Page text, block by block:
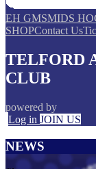
EH GMSMIDS
SHOPContact Us
TELFORD
CLUB
powered by
Log in JOIN US
NEWS